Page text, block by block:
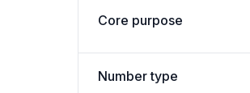
Core purpose
Number type